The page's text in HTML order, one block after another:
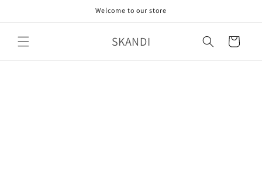
Welcome to our store
SKANDI Cart